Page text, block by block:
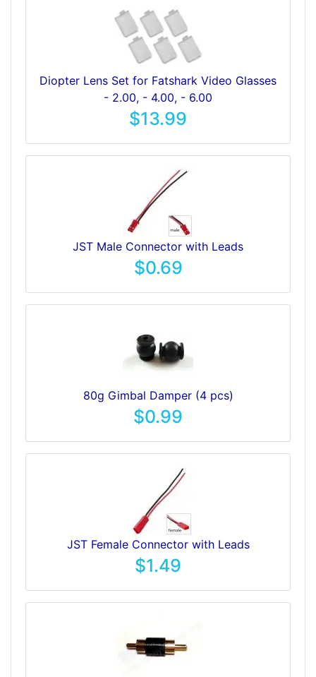
Diopter Lens Set for Fatshark Video Glasses
- 2.00, - 4.00, - 6.00
$13.99
JST Male Connector with Leads
$0.69
80g Gimbal Damper (4 pcs)
$0.99
JST Female Connector with Leads
$1.49